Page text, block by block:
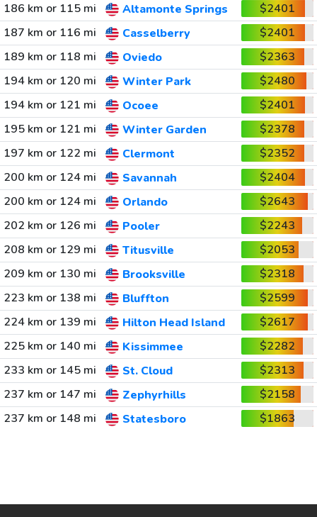
186 km or 115 mi
Altamonte Springs
$2401
187 km or 116 mi
Casselberry
$2401
189 km or 118 mi
Oviedo
$2363
194 km or 120 mi
Winter Park
$2480
194 km or 121 mi
Ocoee
$2401
195 km or 121 mi
Winter Garden
$2378
197 km or 122 mi
Clermont
$2352
200 km or 124 mi
Savannah
$2404
200 km or 124 mi
Orlando
$2643
202 km or 126 mi
Pooler
$2243
208 km or 129 mi
Titusville
$2053
209 km or 130 mi
Brooksville
$2318
223 km or 138 mi
Bluffton
$2599
224 km or 139 mi
Hilton Head Island
$2617
225 km or 140 mi
Kissimmee
$2282
233 km or 145 mi
St. Cloud
$2313
237 km or 147 mi
Zephyrhills
$2158
237 km or 148 mi
Statesboro $1863